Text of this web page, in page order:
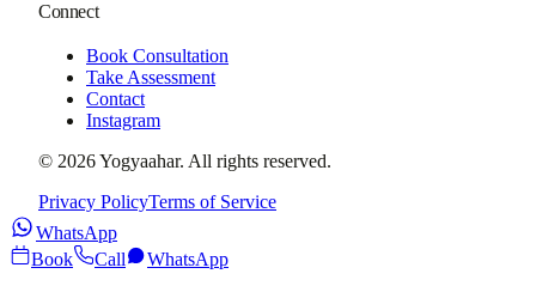
Connect
Book Consultation
Take Assessment
Contact
Instagram
© 2026Yogyaahar. All rights reserved.
Privacy PolicyTerms of Service
WhatsApp
Book
Call WhatsApp